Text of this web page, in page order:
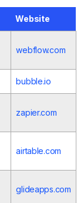
Website
webflow.com
bubble.io
zapier.com
airtable.com
glideapps.com